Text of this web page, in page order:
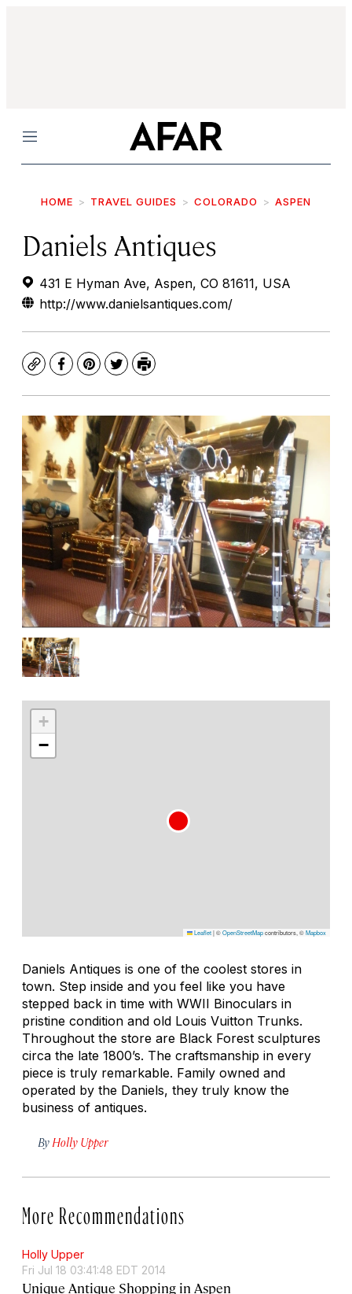
Menu
HOME TRAVEL GUIDES COLORADO ASPEN
Daniels Antiques
431 E Hyman Ave, Aspen, CO 81611, USA
http://www.danielsantiques.com/
CopyFacebook
Pinterest
TwitterPrint
+
−
Leaflet|©OpenStreetMapcontributors, ©Mapbox
Daniels Antiques is one of the coolest stores in
town. Step inside and you feel like you have
stepped back in time with WWII Binoculars in
pristine condition and old Louis Vuitton Trunks.
Throughout the store are Black Forest sculptures
circa the late 1800’s. The craftsmanship in every
piece is truly remarkable. Family owned and
operated by the Daniels, they truly know the
business of antiques.
By Holly Upper
More Recommendations
Holly Upper
Fri Jul 18 03:41:48 EDT 2014
Unique Antique Shopping in Aspen